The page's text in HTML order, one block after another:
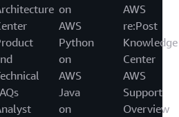
on
AWS
Python
on
AWS
Java
on
AWS
re:Post
Knowledge
Center
AWS
Support
Overview